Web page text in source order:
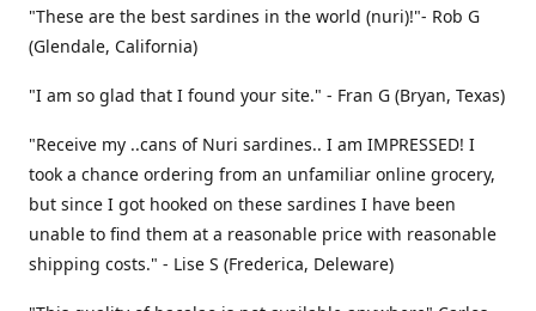
"These are the best sardines in the world (nuri)!"- Rob G
(Glendale, California)
"I am so glad that I found your site." - Fran G (Bryan, Texas)
"Receive my ..cans of Nuri sardines.. I am IMPRESSED! I
took a chance ordering from an unfamiliar online grocery,
but since I got hooked on these sardines I have been
unable to find them at a reasonable price with reasonable
shipping costs." - Lise S (Frederica, Deleware)